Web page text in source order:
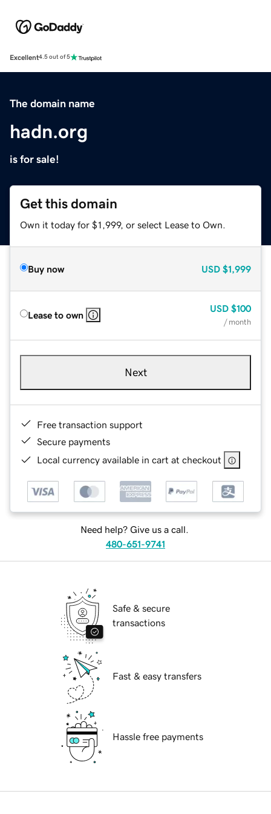
Excellent4.5 out of 5
The domain name
hadn.org
is for sale!
Get this domain
Own it today for $1,999, or select Lease to Own.
Buy now USD $1,999
Lease to own
USD $100
/ month
Next
Free transaction support
Secure payments
Local currency available in cart at checkout
Need help? Give us a call.
480-651-9741
Safe & secure
transactions
Fast & easy transfers
Hassle free payments